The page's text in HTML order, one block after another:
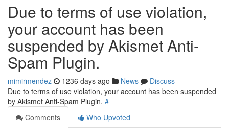
Due to terms of use violation,
your account has been
suspended by Akismet Anti-
Spam Plugin.
mimirmendez 1236 days ago News
Discuss
Due to terms of use violation, your account has been suspended
by Akismet Anti-Spam Plugin. #
Comments
Who Upvoted